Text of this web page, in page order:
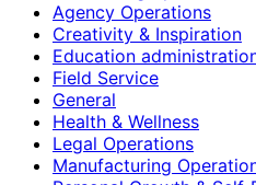
Agency Operations
Creativity & Inspiration
Education
Field Service
General
Health & Wellness
Legal Operations
Manufacturing